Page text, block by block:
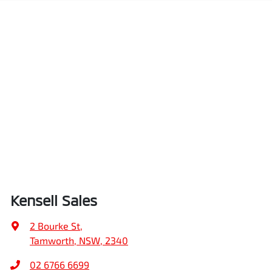
Kensell Sales
2 Bourke St,
Tamworth, NSW, 2340
02 6766 6699